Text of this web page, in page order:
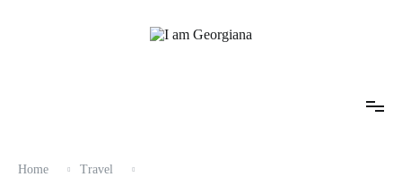
Home
Travel